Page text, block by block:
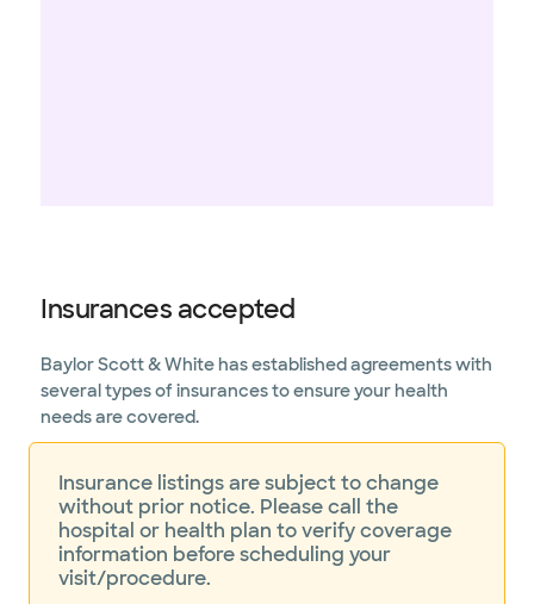
Insurances accepted
Baylor Scott & White has established agreements with
several types of insurances to ensure your health
needs are covered.
Insurance listings are subject to change
without prior notice. Please call the
hospital or health plan to verify coverage
information before scheduling your
visit/procedure.